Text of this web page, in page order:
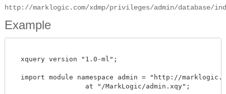
http://marklogic.com/xdmp/privileges/admin/database/
Example
  xquery version "1.0-ml";
import module namespace admin = "http://